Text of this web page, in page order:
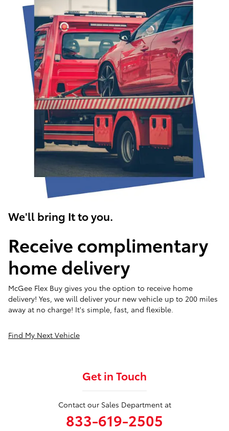
We'll bring It to you.
Receive complimentary
home delivery
McGee Flex Buy gives you the option to receive home
delivery! Yes, we will deliver your new vehicle up to 200 miles
away at no charge! It's simple, fast, and flexible.
Find My Next Vehicle
Get in Touch
Contact our Sales Department at
833-619-2505